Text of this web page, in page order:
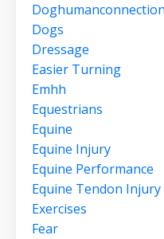
Doghumanconnection
Dogs
Dressage
Easier Turning
Emhh
Equestrians
Equine
Equine Injury
Equine Performance
Equine Tendon Injury
Exercises
Fear